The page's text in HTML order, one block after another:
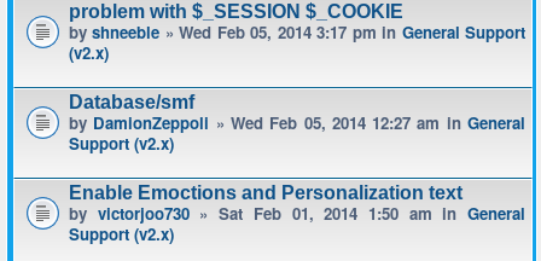
problem with $_SESSION $_COOKIE
byshneeble » Wed Feb 05, 2014 3:17 pm in General Support
(v2.x)
Database/smf
by DamionZeppoli » Wed Feb 05, 2014 12:27 am inGeneral
Support (v2.x)
Enable Emoctions and Personalization text
by victorjoo730» Sat Feb 01, 2014 1:50 am inGeneral
Support (v2.x)